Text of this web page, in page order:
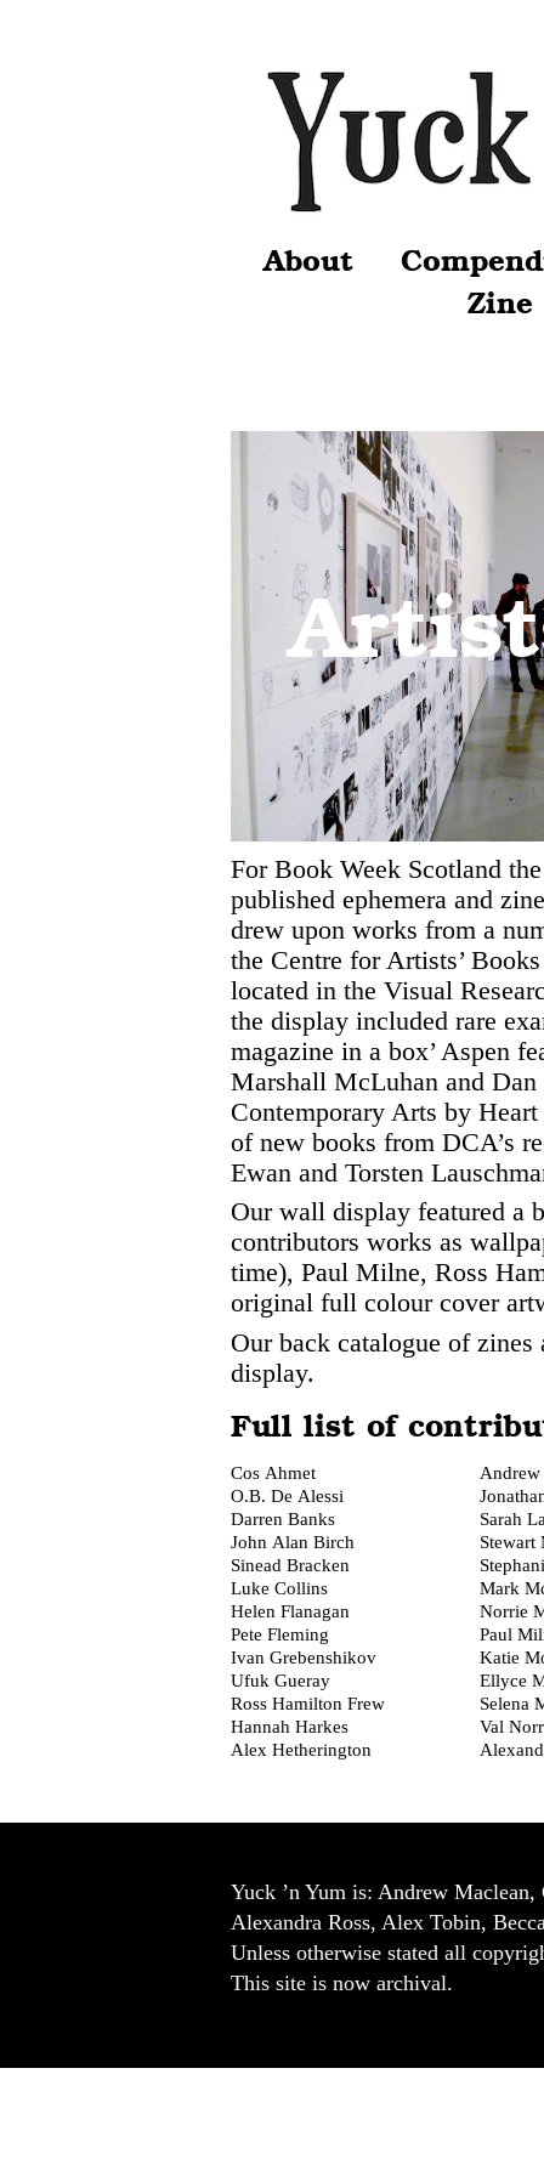
About
Zine
For Book Week Scotland
published ephemera and
drew upon works from a
the Centre for Artists’
located in the Visual
the display included rare
magazine in a box’ Aspen
Marshall McLuhan and
Contemporary Arts by
of new books from DCA’s
Ewan and Torsten
Our wall display featured a
contributors works as
time), Paul Milne, Ross
original full colour cover
Our back catalogue of
display.
Full list of
Cos Ahmet
O.B. De Alessi
Darren Banks
John Alan Birch
Sinead Bracken
Luke Collins
Helen Flanagan
Pete Fleming
Ivan Grebenshikov
Ufuk Gueray
Ross Hamilton Frew
Hannah Harkes
Alex Hetherington
Andrew
Sarah
Stewart
Mark
Norrie
Paul
Katie
Ellyce
Selena
Val
Yuck ’n Yum is: Andrew
Alexandra Ross, Alex Tobin,
Unless otherwise stated all
This site is now archival.